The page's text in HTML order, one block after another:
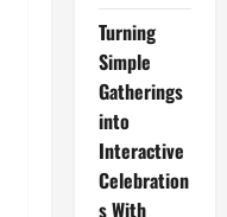
Turning
Simple
Gatherings
into
Interactive
Celebration
s With